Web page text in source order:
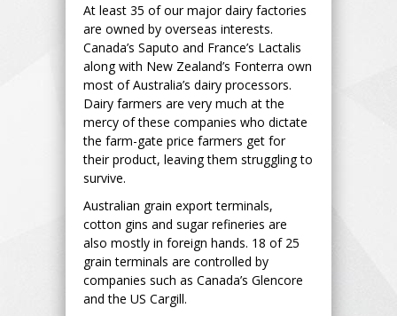
At least 35 of our major dairy factories
are owned by overseas interests.
Canada’s Saputo and France’s Lactalis
along with New Zealand’s Fonterra own
most of Australia’s dairy processors.
Dairy farmers are very much at the
mercy of these companies who dictate
the farm-gate price farmers get for
their product, leaving them struggling to
survive.
Australian grain export terminals,
cotton gins and sugar refineries are
also mostly in foreign hands. 18 of 25
grain terminals are controlled by
companies such as Canada’s Glencore
and the US Cargill.